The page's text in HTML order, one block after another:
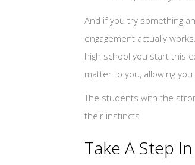
And if you try something
engagement actually
high school you start this
matter to you, allowing
The students with the
their instincts.
Take A Step